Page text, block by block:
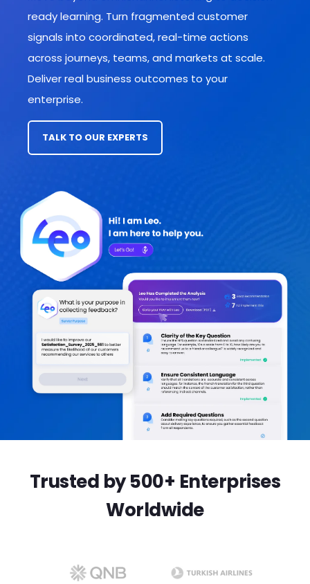
ready learning. Turn fragmented customer
signals into coordinated, real-time actions
across journeys, teams, and markets at scale.
Deliver real business outcomes to your
enterprise.
TALK TO OUR EXPERTS
Trusted by 500+ Enterprises
Worldwide